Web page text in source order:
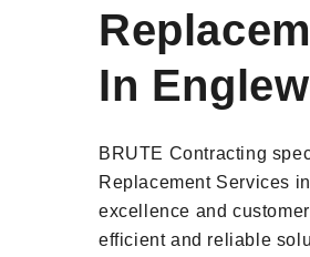
In
BRUTE Contracting
Replacement Services
excellence and
efficient and reliable